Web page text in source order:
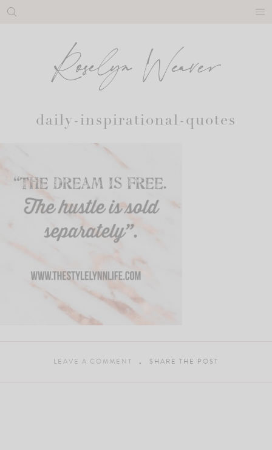
Skip
daily-inspirational-quotes
LEAVE A COMMENT SHARE THE POST